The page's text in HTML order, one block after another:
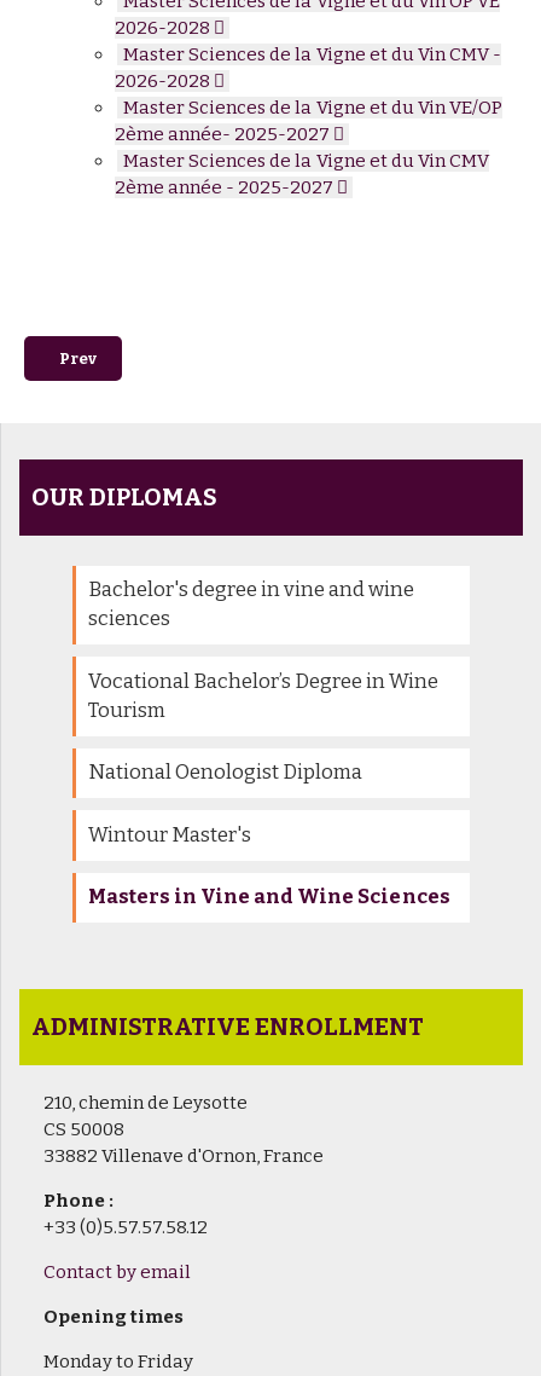
2026-2028
Master Sciences de la Vigne et du Vin CMV -
2026-2028
Master Sciences de la Vigne et du Vin VE/OP
2ème année- 2025-2027
Master Sciences de la Vigne et du Vin CMV
2ème année - 2025-2027
Previous article: Offres d'apprentissage
Prev
OUR DIPLOMAS
Bachelor's degree in vine and wine
sciences
Vocational Bachelor’s Degree in Wine
Tourism
National Oenologist Diploma
Wintour Master's
Masters in Vine and Wine Sciences
ADMINISTRATIVE ENROLLMENT
210, chemin de Leysotte
CS 50008
33882 Villenave d'Ornon, France
Phone :
+33 (0)5.57.57.58.12
Contact by email
Opening times
Monday to Friday